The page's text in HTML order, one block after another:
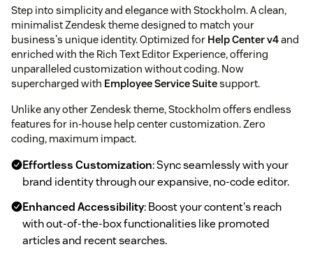
Step into simplicity and elegance with Stockholm. A clean,
minimalist Zendesk theme designed to match your
business's unique identity. Optimized for Help Center v4and
enriched with the Rich Text Editor Experience, offering
unparalleled customization without coding. Now
supercharged with Employee Service Suitesupport.
Unlike any other Zendesk theme, Stockholm offers endless
features for in-house help center customization. Zero
coding, maximum impact.
Effortless Customization: Sync seamlessly with your
brand identity through our expansive, no-code editor.
Enhanced Accessibility: Boost your content's reach
with out-of-the-box functionalities like promoted
articles and recent searches.